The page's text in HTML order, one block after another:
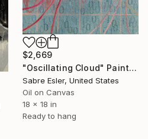
$2,669
"Oscillating Cloud" Painting
Sabre Esler, United States
Oil on Canvas
18 x 18 in
Ready to hang